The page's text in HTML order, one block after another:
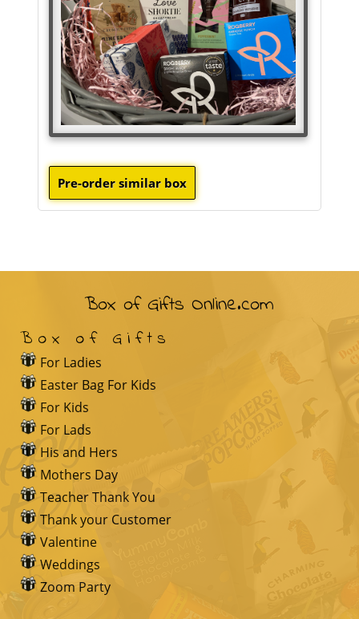
Box of Gifts Online.com
Box of Gifts
For Ladies
Easter Bag For Kids
For Kids
For Lads
His and Hers
Mothers Day
Teacher Thank You
Thank your Customer
Valentine
Weddings
Zoom Party